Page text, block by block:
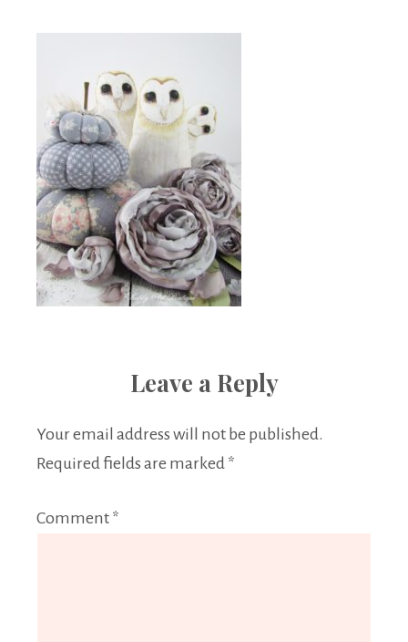
Leave a Reply
Your email address will not be published.
Required fields are marked *
Comment *